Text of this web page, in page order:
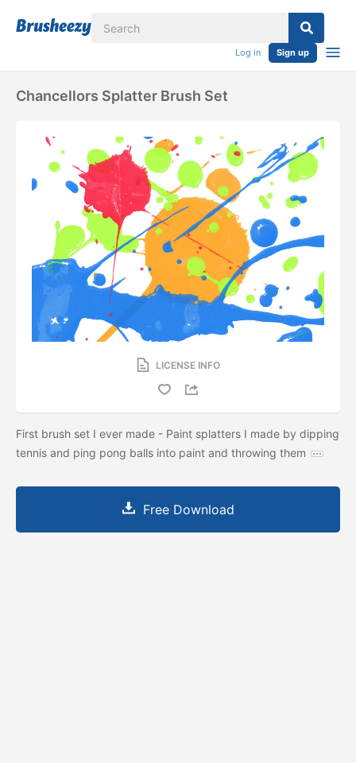
Log in Sign up
Chancellors Splatter Brush Set
LICENSE INFO
First brush set I ever made - Paint splatters I made by dipping
tennis and ping pong balls into paint and throwing them
Free Download